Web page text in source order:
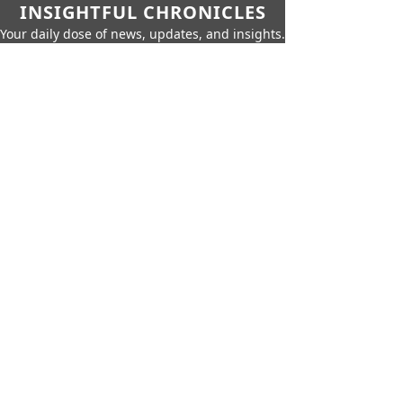
INSIGHTFUL CHRONICLES
Your daily dose of news, updates, and insights.